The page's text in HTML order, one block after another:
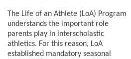
The Life of an Athlete (LoA) Program
understands the important role
parents play in interscholastic
athletics. For this reason, LoA
established mandatory seasonal